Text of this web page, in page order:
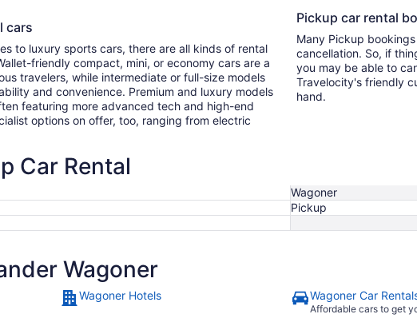
cars
to luxury sports cars, there are all kinds of rental
friendly compact, mini, or economy cars are a
travelers, while intermediate or full-size models
and convenience. Premium and luxury models
featuring more advanced tech and high-end
options on offer, too, ranging from electric
Pickup car rental
Many Pickup
cancellation. So, if
you may be able to
Travelocity's friendly
hand.
Car Rental
Wagoner
Pickup
Wagoner
Wagoner Hotels Wagoner Car
Affordable cars to get